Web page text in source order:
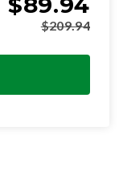
$209.94